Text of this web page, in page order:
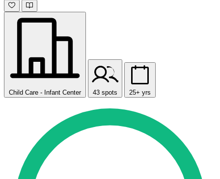
Child Care - Infant Center 43 spots 25+ yrs